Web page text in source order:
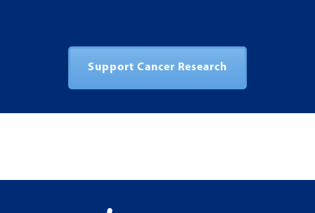
Support Cancer Research